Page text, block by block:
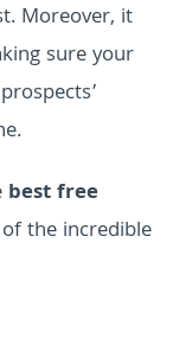
Moreover, it
sure your
best free
the incredible